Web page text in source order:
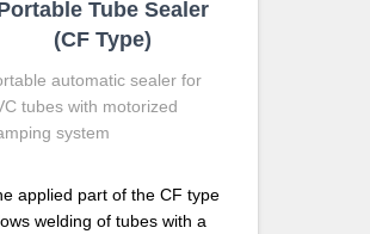
Tube Sealer
(CF Type)
automatic sealer for
tubes with motorized
system
applied part of the CF type
welding of tubes with a